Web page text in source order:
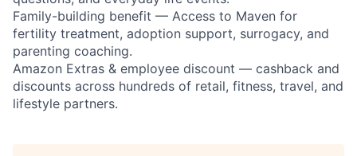
Family-building benefit — Access to Maven for
fertility treatment, adoption support, surrogacy, and
parenting coaching.
Amazon Extras & employee discount — cashback and
discounts across hundreds of retail, fitness, travel, and
lifestyle partners.